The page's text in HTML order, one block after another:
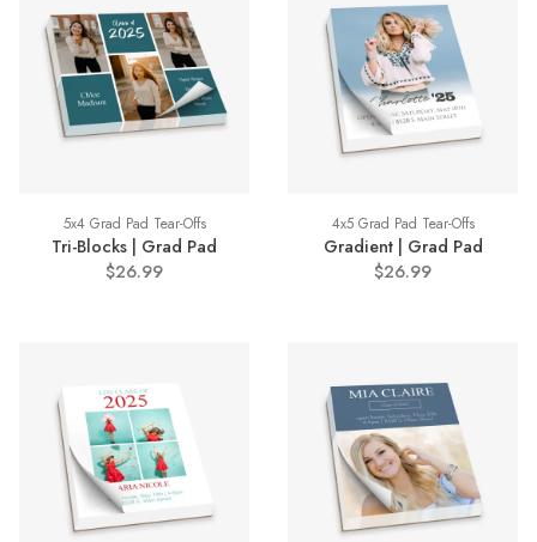
5x4 Grad Pad Tear-Offs
Tri-Blocks | Grad Pad
$26.99
4x5 Grad Pad Tear-Offs
Gradient | Grad Pad
$26.99